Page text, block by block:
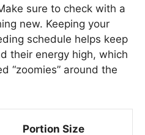
sure to check with a
new. Keeping your
schedule helps keep
their energy high, which
“zoomies” around the
Portion Size